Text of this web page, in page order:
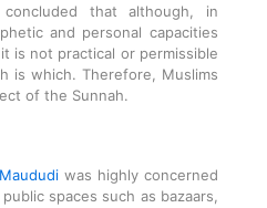
that although, in
and personal capacities
is not practical or permissible
is which. Therefore, Muslims
of the Sunnah.
Maududiwas highly concerned
spaces such as bazaars,